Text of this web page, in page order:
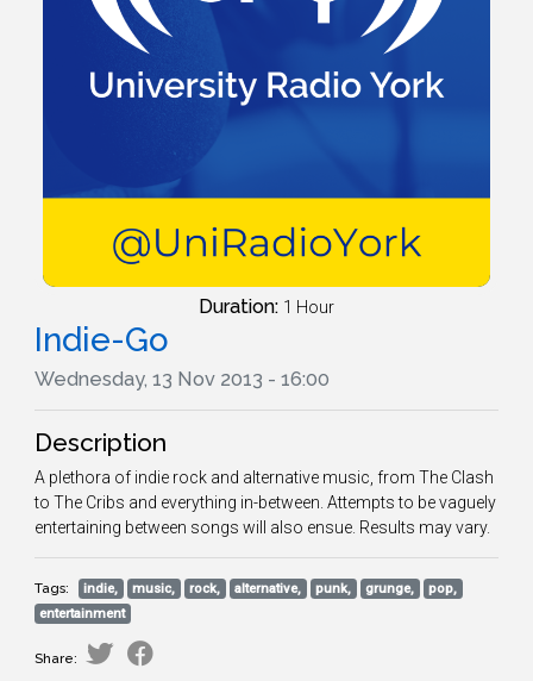
Duration: 1 Hour
Indie-Go
Wednesday, 13 Nov 2013 - 16:00
Description
A plethora of indie rock and alternative music, from The Clash
to The Cribs and everything in-between. Attempts to be vaguely
entertaining between songs will also ensue. Results may vary.
Tags: indie, music, rock, alternative, punk, grunge,
pop,
entertainment
Share: